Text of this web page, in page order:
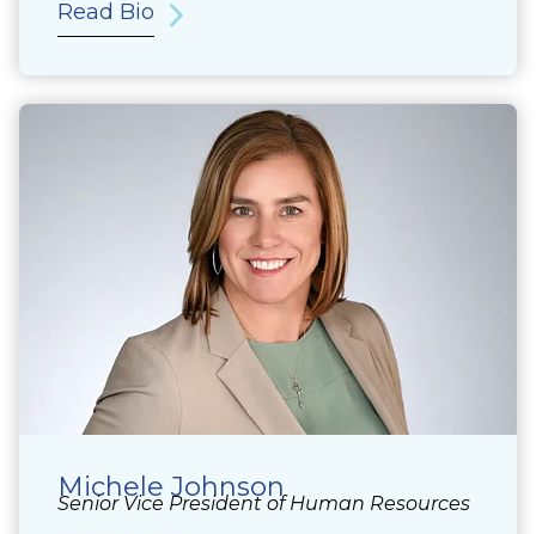
Read Bio
Michele Johnson
Senior Vice President of Human Resources